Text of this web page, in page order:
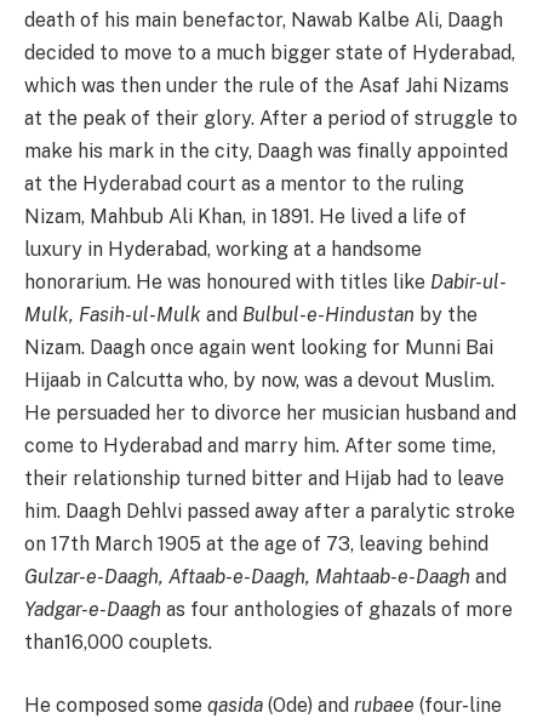
death of his main benefactor, Nawab Kalbe Ali, Daagh
decided to move to a much bigger state of Hyderabad,
which was then under the rule of the Asaf Jahi Nizams
at the peak of their glory. After a period of struggle to
make his mark in the city, Daagh was finally appointed
at the Hyderabad court as a mentor to the ruling
Nizam, Mahbub Ali Khan, in 1891. He lived a life of
luxury in Hyderabad, working at a handsome
honorarium. He was honoured with titles like Dabir-ul-
Mulk, Fasih-ul-Mulk and Bulbul-e-Hindustan by the
Nizam. Daagh once again went looking for Munni Bai
Hijaab in Calcutta who, by now, was a devout Muslim.
He persuaded her to divorce her musician husband and
come to Hyderabad and marry him. After some time,
their relationship turned bitter and Hijab had to leave
him. Daagh Dehlvi passed away after a paralytic stroke
on 17th March 1905 at the age of 73, leaving behind
Gulzar-e-Daagh, Aftaab-e-Daagh, Mahtaab-e-Daagh and
Yadgar-e-Daagh as four anthologies of ghazals of more
than16,000 couplets.
He composed some qasida (Ode) and rubaee (four-line